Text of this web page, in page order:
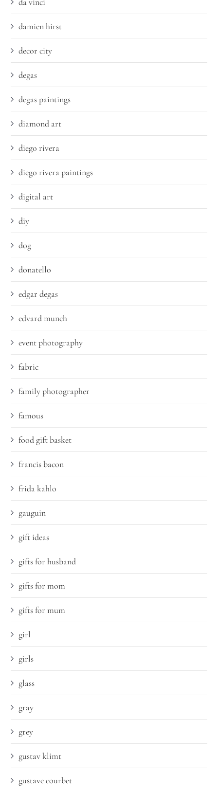
damien hirst
decor city
degas
degas paintings
diamond art
diego rivera
diego rivera paintings
digital art
diy
dog
donatello
edgar degas
edvard munch
event photography
fabric
family photographer
famous
food gift basket
francis bacon
frida kahlo
gauguin
gift ideas
gifts for husband
gifts for mom
gifts for mum
girl
girls
glass
gray
grey
gustav klimt
gustave courbet